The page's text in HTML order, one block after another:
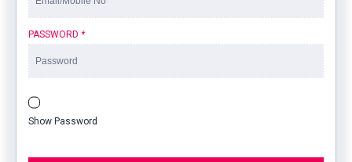
PASSWORD *
Show Password